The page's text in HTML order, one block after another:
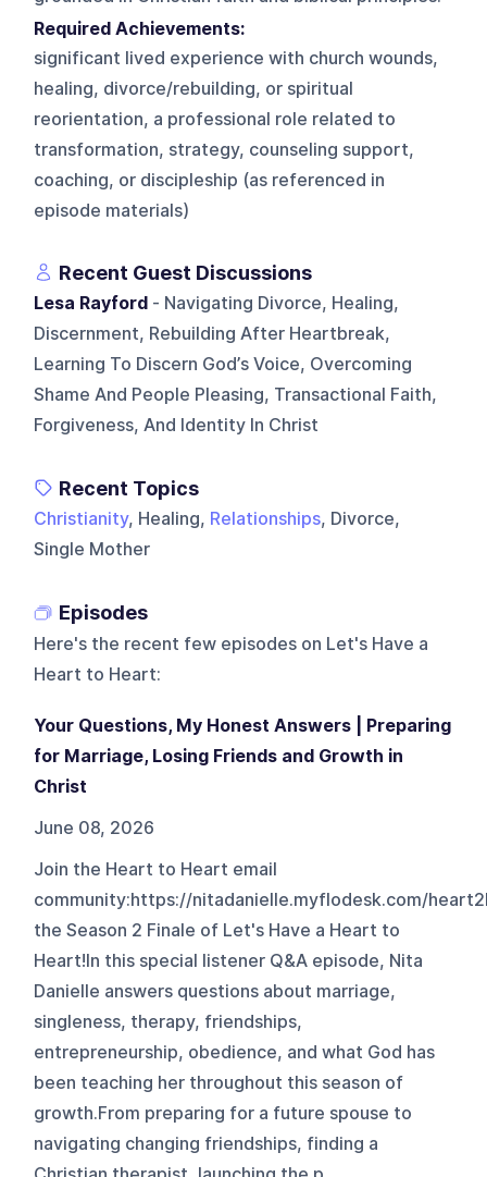
Required Achievements:
significant lived experience with church wounds,
healing, divorce/rebuilding, or spiritual
reorientation, a professional role related to
transformation, strategy, counseling support,
coaching, or discipleship (as referenced in
episode materials)
Recent Guest Discussions
Lesa Rayford - Navigating Divorce, Healing,
Discernment, Rebuilding After Heartbreak,
Learning To Discern God’s Voice, Overcoming
Shame And People Pleasing, Transactional Faith,
Forgiveness, And Identity In Christ
Recent Topics
Christianity, Healing, Relationships, Divorce,
Single Mother
Episodes
Here's the recent few episodes on Let's Have a
Heart to Heart:
Your Questions, My Honest Answers | Preparing
for Marriage, Losing Friends and Growth in
Christ
June 08, 2026
Join the Heart to Heart email
community:https://nitadanielle.myflodesk.com/
the Season 2 Finale of Let's Have a Heart to
Heart!In this special listener Q&A episode, Nita
Danielle answers questions about marriage,
singleness, therapy, friendships,
entrepreneurship, obedience, and what God has
been teaching her throughout this season of
growth.From preparing for a future spouse to
navigating changing friendships, finding a